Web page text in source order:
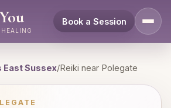
Book a Session
East Sussex/Reiki near Polegate